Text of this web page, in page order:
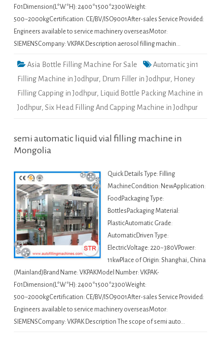
F01Dimension(L*W*H): 2400*1500*2300Weight:
500~2000kgCertification: CE/BV/ISO9001After-sales Service Provided:
Engineers available to service machinery overseasMotor:
SIEMENSCompany: VKPAK Description aerosol filling machin…
Asia Bottle Filling Machine For Sale
Automatic 3in1
Filling Machine in Jodhpur, Drum Filler in Jodhpur, Honey
Filling Capping in Jodhpur, Liquid Bottle Packing Machine in
Jodhpur, Six Head Filling And Capping Machine in Jodhpur
semi automatic liquid vial filling machine in
Mongolia
Quick Details Type: Filling
MachineCondition: NewApplication:
FoodPackaging Type:
BottlesPackaging Material:
PlasticAutomatic Grade:
AutomaticDriven Type:
ElectricVoltage: 220~380VPower:
11kwPlace of Origin: Shanghai, China
(Mainland)Brand Name: VKPAKModel Number: VKPAK-
F01Dimension(L*W*H): 2400*1500*2300Weight:
500~2000kgCertification: CE/BV/ISO9001After-sales Service Provided:
Engineers available to service machinery overseasMotor:
SIEMENSCompany: VKPAK Description The scope of semi auto…